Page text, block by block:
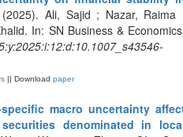
Ali, Sajid ; Nazar, Raima
In: SN Business &
|| Download paper
macro uncertainty
denominated in